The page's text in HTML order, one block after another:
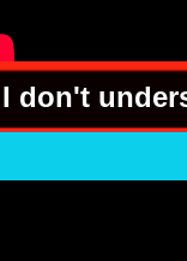
I don't